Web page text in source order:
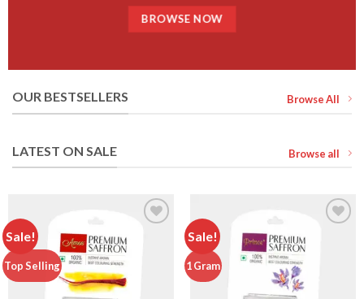
BROWSE NOW
OUR BESTSELLERS Browse All
LATEST ON SALE Browse all
Sale!
Top Selling
Sale!
1 Gram